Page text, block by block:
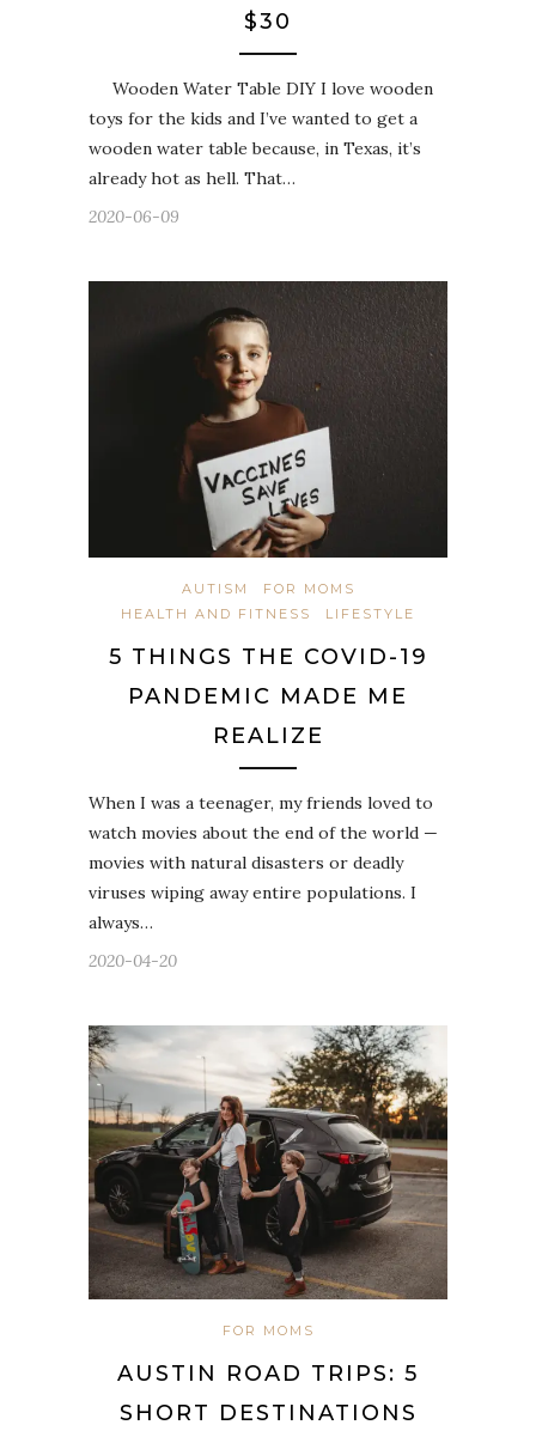
$30
Wooden Water Table DIY I love wooden
toys for the kids and I’ve wanted to get a
wooden water table because, in Texas, it’s
already hot as hell. That…
2020-06-09
AUTISM
FOR MOMS
HEALTH AND FITNESS
LIFESTYLE
5 THINGS THE COVID-19
PANDEMIC MADE ME
REALIZE
When I was a teenager, my friends loved to
watch movies about the end of the world —
movies with natural disasters or deadly
viruses wiping away entire populations. I
always…
2020-04-20
FOR MOMS
AUSTIN ROAD TRIPS: 5
SHORT DESTINATIONS